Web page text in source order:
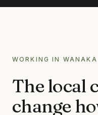
EFFLORESCENCE
LIMESTONE & TILE
WORKING IN WANAKA
The local
change